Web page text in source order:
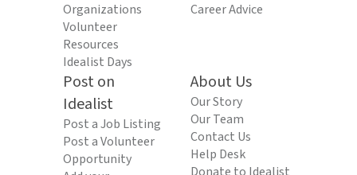
Organizations
Volunteer
Resources
Idealist Days
Career Advice
Post on
Idealist
Post a Job Listing
Post a Volunteer
Opportunity
About Us
Our Story
Our Team
Contact Us
Help Desk